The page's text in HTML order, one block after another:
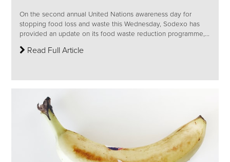
On the second annual United Nations awareness day for
stopping food loss and waste this Wednesday, Sodexo has
provided an update on its food waste reduction programme,...
Read Full Article